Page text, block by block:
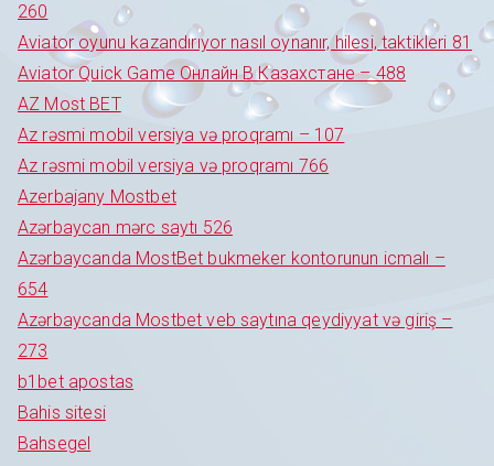
260
Aviator oyunu kazandırıyor nasıl oynanır, hilesi, taktikleri 81
Aviator Quick Game Онлайн В Казахстане – 488
AZ Most BET
Az rəsmi mobil versiya və proqramı – 107
Az rəsmi mobil versiya və proqramı 766
Azerbajany Mostbet
Azərbaycan mərc saytı 526
Azərbaycanda MostBet bukmeker kontorunun icmalı –
654
Azərbaycanda Mostbet veb saytına qeydiyyat və giriş –
273
b1bet apostas
Bahis sitesi
Bahsegel